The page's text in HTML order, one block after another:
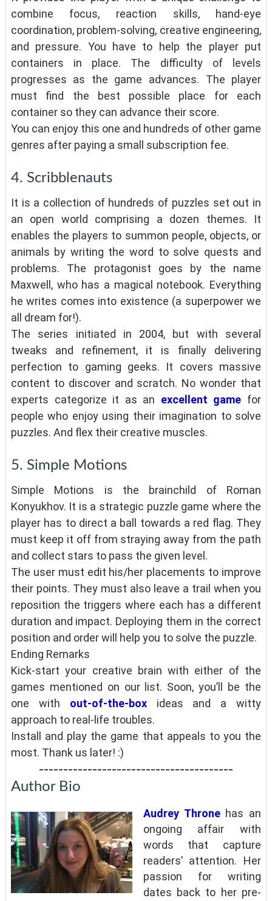
combine focus, reaction skills, hand-eye
coordination, problem-solving, creative engineering,
and pressure. You have to help the player put
containers in place. The difficulty of levels
progresses as the game advances. The player
must find the best possible place for each
container so they can advance their score.
You can enjoy this one and hundreds of other game
genres after paying a small subscription fee.
4. Scribblenauts
It is a collection of hundreds of puzzles set out in
an open world comprising a dozen themes. It
enables the players to summon people, objects, or
animals by writing the word to solve quests and
problems. The protagonist goes by the name
Maxwell, who has a magical notebook. Everything
he writes comes into existence (a superpower we
all dream for!).
The series initiated in 2004, but with several
tweaks and refinement, it is finally delivering
perfection to gaming geeks. It covers massive
content to discover and scratch. No wonder that
experts categorize it as an excellent game for
people who enjoy using their imagination to solve
puzzles. And flex their creative muscles.
5. Simple Motions
Simple Motions is the brainchild of Roman
Konyukhov. It is a strategic puzzle game where the
player has to direct a ball towards a red flag. They
must keep it off from straying away from the path
and collect stars to pass the given level.
The user must edit his/her placements to improve
their points. They must also leave a trail when you
reposition the triggers where each has a different
duration and impact. Deploying them in the correct
position and order will help you to solve the puzzle.
Ending Remarks
Kick-start your creative brain with either of the
games mentioned on our list. Soon, you’ll be the
one with out-of-the-boxideas and a witty
approach to real-life troubles.
Install and play the game that appeals to you the
most. Thank us later! :)
----------------------------------------
Author Bio
Audrey Thronehas an
ongoing affair with
words that capture
readers’ attention. Her
passion for writing
dates back to her pre-